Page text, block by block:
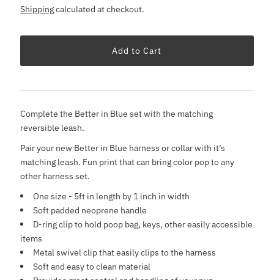
Shippingcalculated at checkout.
Complete the Better in Blue set with the matching
reversible leash.
Pair your new Better in Blue harness or collar with it’s
matching leash. Fun print that can bring color pop to any
other harness set.
One size - 5ft in length by 1 inch in width
Soft padded neoprene handle
D-ring clip to hold poop bag, keys, other easily accessible
items
Metal swivel clip that easily clips to the harness
Soft and easy to clean material